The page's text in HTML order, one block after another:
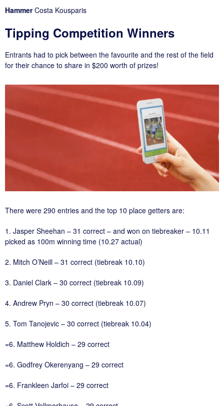
HammerCosta Kousparis
Tipping Competition Winners
Entrants had to pick between the favourite and the rest of the field
for their chance to share in $200 worth of prizes!
There were 290 entries and the top 10 place getters are:
1. Jasper Sheehan – 31 correct – and won on tiebreaker – 10.11
picked as 100m winning time (10.27 actual)
2. Mitch O’Neill – 31 correct (tiebreak 10.10)
3. Daniel Clark – 30 correct (tiebreak 10.09)
4. Andrew Pryn – 30 correct (tiebreak 10.07)
5. Tom Tanojevic – 30 correct (tiebreak 10.04)
=6. Matthew Holdich – 29 correct
=6. Godfrey Okerenyang – 29 correct
=6. Frankleen Jarfoi – 29 correct